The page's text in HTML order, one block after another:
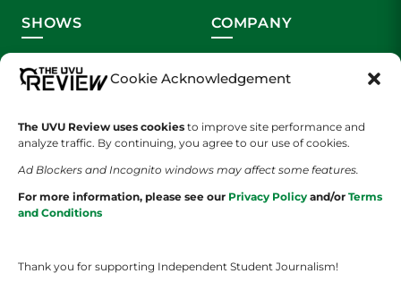
Cookie Acknowledgement
The UVU Review uses cookies to improve site performance and
analyze traffic. By continuing, you agree to our use of cookies.
Ad Blockers and Incognito windows may affect some features.
For more information, please see our Privacy Policy and/or Terms
and Conditions
Thank you for supporting Independent Student Journalism!
SHOWS
UVU Sports
The Cultured Wolverine
COMPANY
About Us
Staff Application